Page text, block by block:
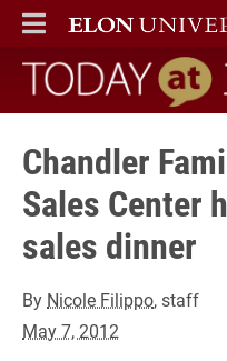
ELON
MAIN MENU
Today at
Chandler
Sales Center
sales dinner
By Nicole Filippo, staff
May 7, 2012